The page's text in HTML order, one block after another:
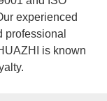
experienced
professional
is known